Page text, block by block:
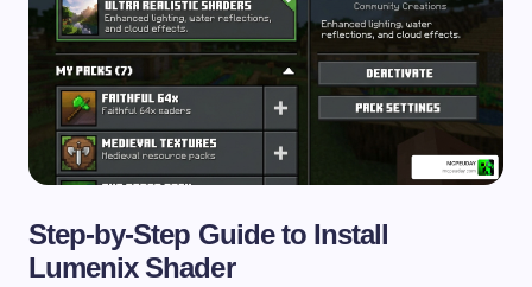
Step-by-Step Guide to Install
Lumenix Shader